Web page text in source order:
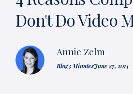
Don't Do Video
Annie Zelm
Blog3 MinutesJune 27, 2014